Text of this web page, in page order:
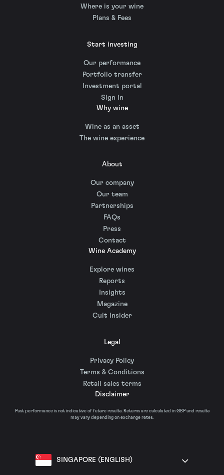
Where is your wine
Plans & Fees
Start investing
Our performance
Portfolio transfer
Investment portal
Sign in
Why wine
Wine as an asset
The wine experience
About
Our company
Our team
Partnerships
FAQs
Press
Contact
Wine Academy
Explore wines
Reports
Insights
Magazine
Cult Insider
Legal
Privacy Policy
Terms & Conditions
Retail sales terms
Disclaimer
Past performance is not indicative of future results. Returns are calculated in GBP and results
may vary depending on exchange rates.
SINGAPORE (ENGLISH)